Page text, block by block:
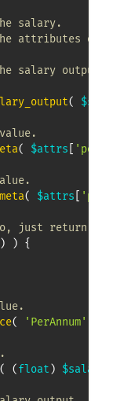
salary.
attributes of
salary output.
( $salary
( $attrs 'post_id'
( $attrs
just return the
) )
{
( 'PerAnnum'
( ( float ) $salary_to